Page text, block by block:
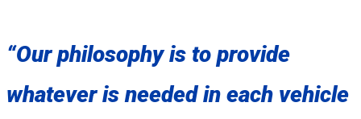
“Our philosophy is to provide
whatever is needed in each vehicle